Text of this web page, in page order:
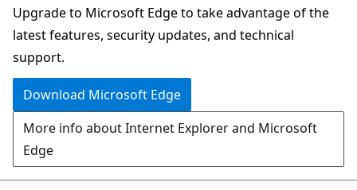
Upgrade to Microsoft Edge to take advantage of the
latest features, security updates, and technical
support.
Download Microsoft Edge
More info about Internet Explorer and Microsoft
Edge